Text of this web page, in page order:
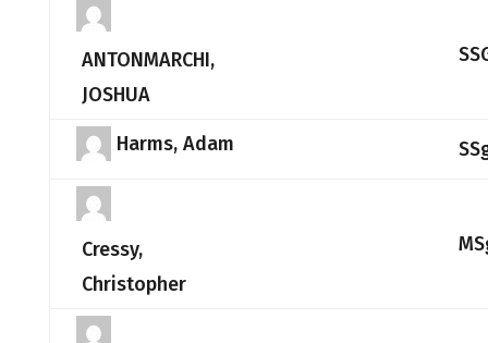
ANTONMARCHI,
JOSHUA
Harms, Adam
Cressy,
Christopher